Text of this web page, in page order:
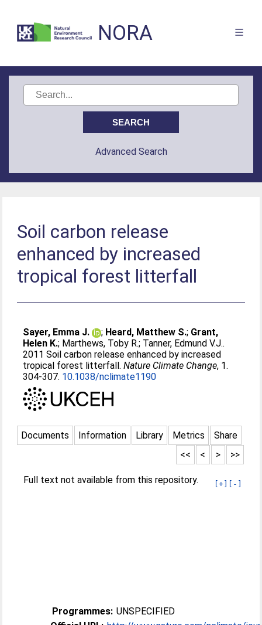
NORA
Advanced Search
Soil carbon release
enhanced by increased
tropical forest litterfall
Sayer, Emma J. ; Heard, Matthew S.; Grant,
Helen K.; Marthews, Toby R.; Tanner, Edmund V.J..
2011 Soil carbon release enhanced by increased
tropical forest litterfall.Nature Climate Change, 1.
304-307. 10.1038/nclimate1190
Documents Information Library Metrics
Share
>>
>
<
<<
[+] [-]
Full text not available from this repository.
Programmes: UNSPECIFIED